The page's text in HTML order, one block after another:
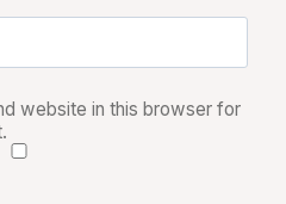
website in this browser for